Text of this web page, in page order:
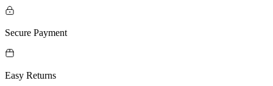
Secure Payment
Easy Returns